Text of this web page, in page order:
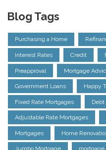
Blog Tags
Purchasing a Home
Interest Rates Credit
Preapproval Mortgage
Government Loans Happy
Fixed Rate Mortgages Debt
Adjustable Rate Mortgages
Mortgages Home